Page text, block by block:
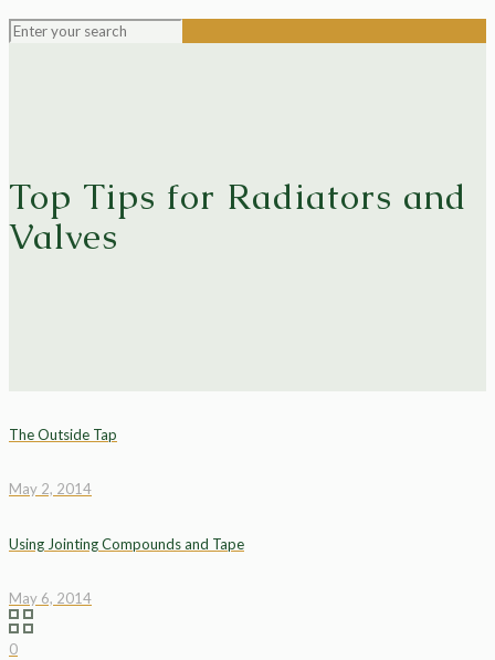
Top Tips for Radiators and
Valves
The Outside Tap
May 2, 2014
Using Jointing Compounds and Tape
May 6, 2014
0